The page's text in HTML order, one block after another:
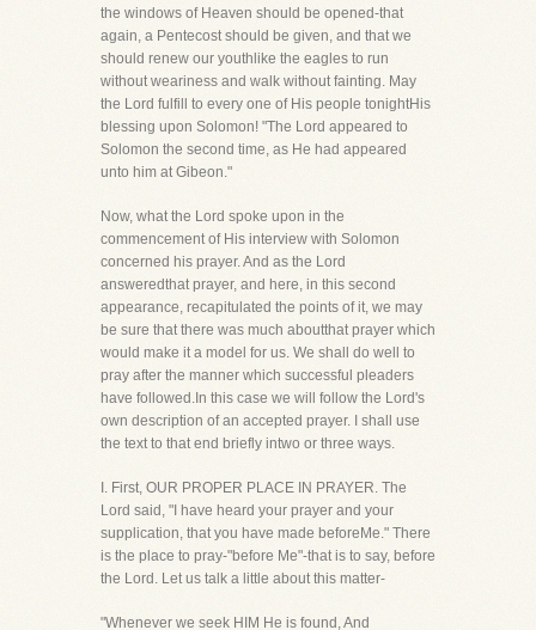
the windows of Heaven should be opened-that
again, a Pentecost should be given, and that we
should renew our youthlike the eagles to run
without weariness and walk without fainting. May
the Lord fulfill to every one of His people tonightHis
blessing upon Solomon! "The Lord appeared to
Solomon the second time, as He had appeared
unto him at Gibeon."
Now, what the Lord spoke upon in the
commencement of His interview with Solomon
concerned his prayer. And as the Lord
answeredthat prayer, and here, in this second
appearance, recapitulated the points of it, we may
be sure that there was much aboutthat prayer which
would make it a model for us. We shall do well to
pray after the manner which successful pleaders
have followed.In this case we will follow the Lord's
own description of an accepted prayer. I shall use
the text to that end briefly intwo or three ways.
I. First, OUR PROPER PLACE IN PRAYER. The
Lord said, "I have heard your prayer and your
supplication, that you have made beforeMe." There
is the place to pray-"before Me"-that is to say, before
the Lord. Let us talk a little about this matter-
"Whenever we seek HIM He is found, And